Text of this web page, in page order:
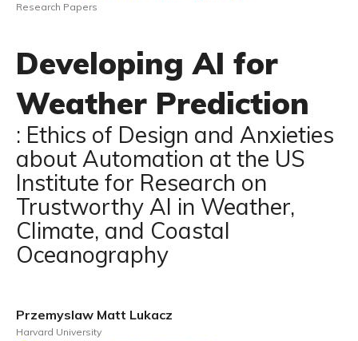
Research Papers
Developing AI for
Weather Prediction
: Ethics of Design and Anxieties
about Automation at the US
Institute for Research on
Trustworthy AI in Weather,
Climate, and Coastal
Oceanography
Przemyslaw Matt Lukacz
Harvard University